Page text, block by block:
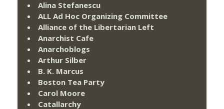
Alina Stefanescu
ALL Ad Hoc Organizing Committee
Alliance of the Libertarian Left
Anarchist Cafe
Anarchoblogs
Arthur Silber
B. K. Marcus
Boston Tea Party
Carol Moore
Catallarchy